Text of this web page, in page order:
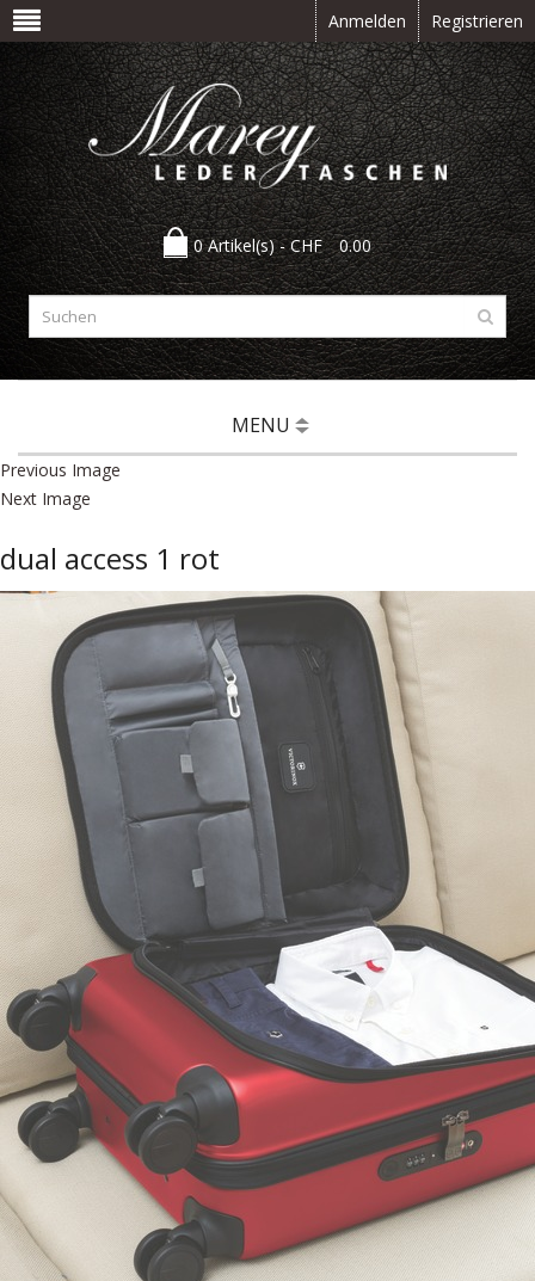
Anmelden Registrieren
0 Artikel(s) -CHF 0.00
MENU
Previous Image
Next Image
dual access 1 rot